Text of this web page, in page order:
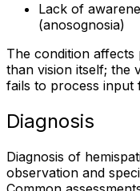
Lack of
(anosognosia)
The condition
than vision itself; the
fails to process input
Diagnosis
Diagnosis of
observation and